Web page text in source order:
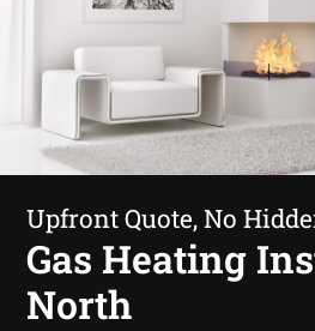
Upfront Quote, No
Gas Heating
North